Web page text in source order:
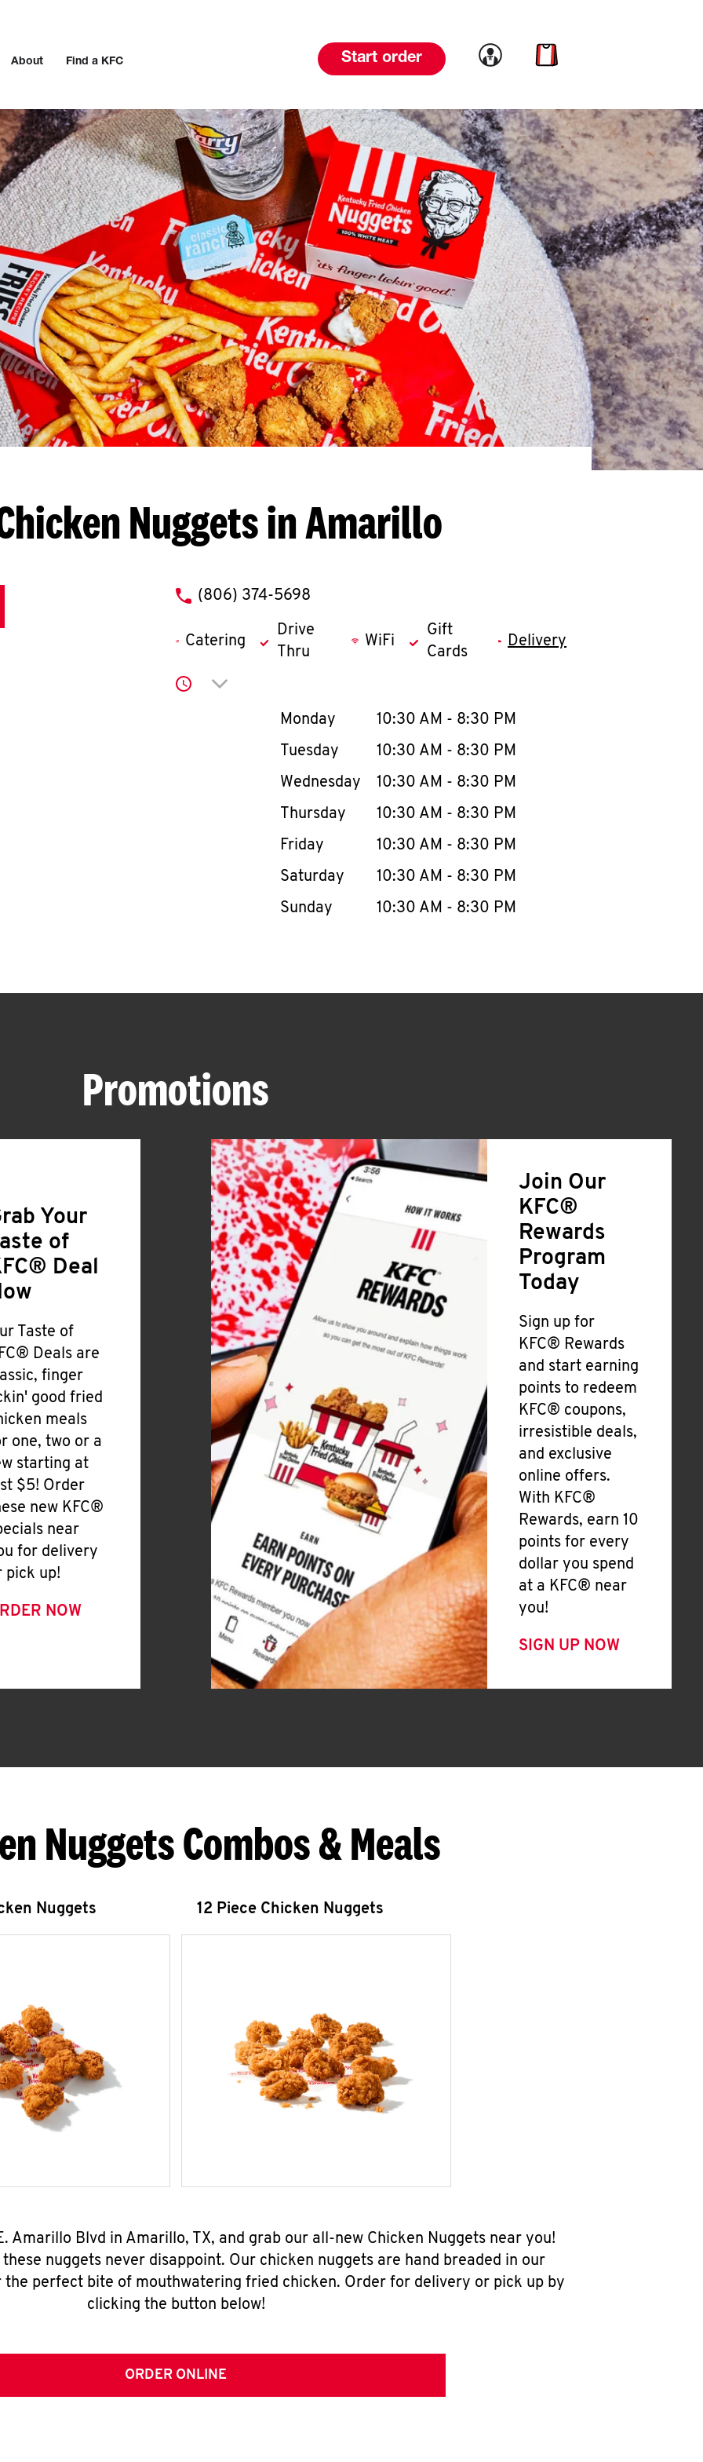
About Find a KFC Start order Link to account
Link to cart
Nuggets in Amarillo
phone
(806) 374-5698
Catering
Drive
Thru
WiFi
Gift
Cards
Delivery
Click to expand or collapse content
Day of the WeekHours
Monday 10:30 AM - 8:30 PM
Tuesday
10:30 AM - 8:30 PM
Wednesday
10:30 AM - 8:30 PM
Thursday
10:30 AM - 8:30 PM
Friday
10:30 AM - 8:30 PM
Saturday
10:30 AM - 8:30 PM
Sunday
10:30 AM - 8:30 PM
Promotions
Your
of
Deal
Taste of
Deals are
finger
good fried
meals
one, two or a
starting at
$5! Order
new KFC®
near
for delivery
pick up!
NOW
Join Our
KFC®
Rewards
Program
Today
Sign up for
KFC® Rewards
and start earning
points to redeem
KFC® coupons,
irresistible deals,
and exclusive
online offers.
With KFC®
Rewards, earn 10
points for every
dollar you spend
at a KFC® near
you!
SIGN UP NOW
Nuggets Combos & Meals
Nuggets 12 Piece Chicken Nuggets
Amarillo Blvd in Amarillo, TX, and grab our all-new Chicken Nuggets near you!
nuggets never disappoint. Our chicken nuggets are hand breaded in our
perfect bite of mouthwatering fried chicken. Order for delivery or pick up by
clicking the button below!
ORDER ONLINE